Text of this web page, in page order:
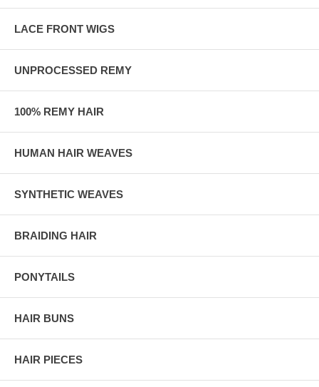
LACE FRONT WIGS
UNPROCESSED REMY
100% REMY HAIR
HUMAN HAIR WEAVES
SYNTHETIC WEAVES
BRAIDING HAIR
PONYTAILS
HAIR BUNS
HAIR PIECES